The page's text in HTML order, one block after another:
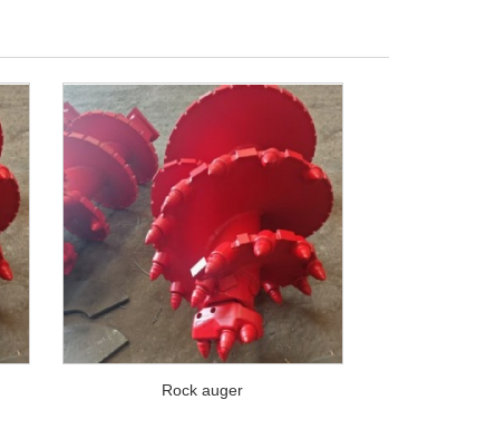
Rock auger